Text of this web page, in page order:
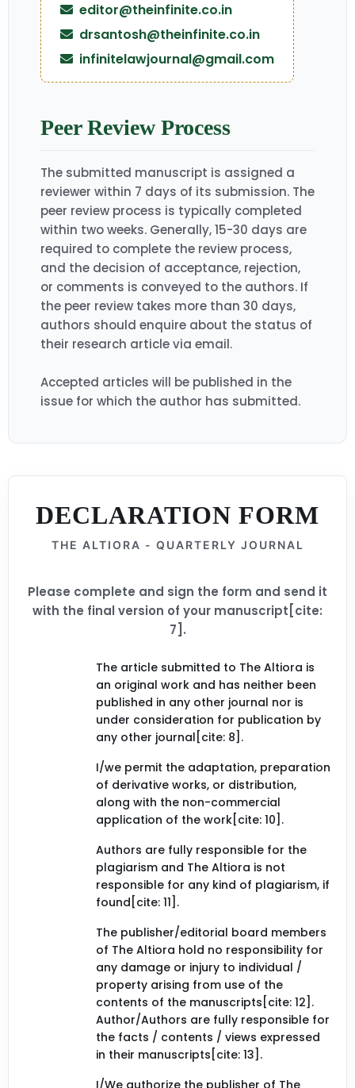
editor@theinfinite.co.in
drsantosh@theinfinite.co.in
infinitelawjournal@gmail.com
Peer Review Process
The submitted manuscript is assigned a
reviewer within 7 days of its submission. The
peer review process is typically completed
within two weeks. Generally, 15-30 days are
required to complete the review process,
and the decision of acceptance, rejection,
or comments is conveyed to the authors. If
the peer review takes more than 30 days,
authors should enquire about the status of
their research article via email.
Accepted articles will be published in the
issue for which the author has submitted.
DECLARATION FORM
THE ALTIORA - QUARTERLY JOURNAL
Please complete and sign the form and send it
with the final version of your manuscript[cite:
7].
The article submitted to The Altiora is
an original work and has neither been
published in any other journal nor is
under consideration for publication by
any other journal[cite: 8].
I/we permit the adaptation, preparation
of derivative works, or distribution,
along with the non-commercial
application of the work[cite: 10].
Authors are fully responsible for the
plagiarism and The Altiora is not
responsible for any kind of plagiarism, if
found[cite: 11].
The publisher/editorial board members
of The Altiora hold no responsibility for
any damage or injury to individual /
property arising from use of the
contents of the manuscripts[cite: 12].
Author/Authors are fully responsible for
the facts / contents / views expressed
in their manuscripts[cite: 13].